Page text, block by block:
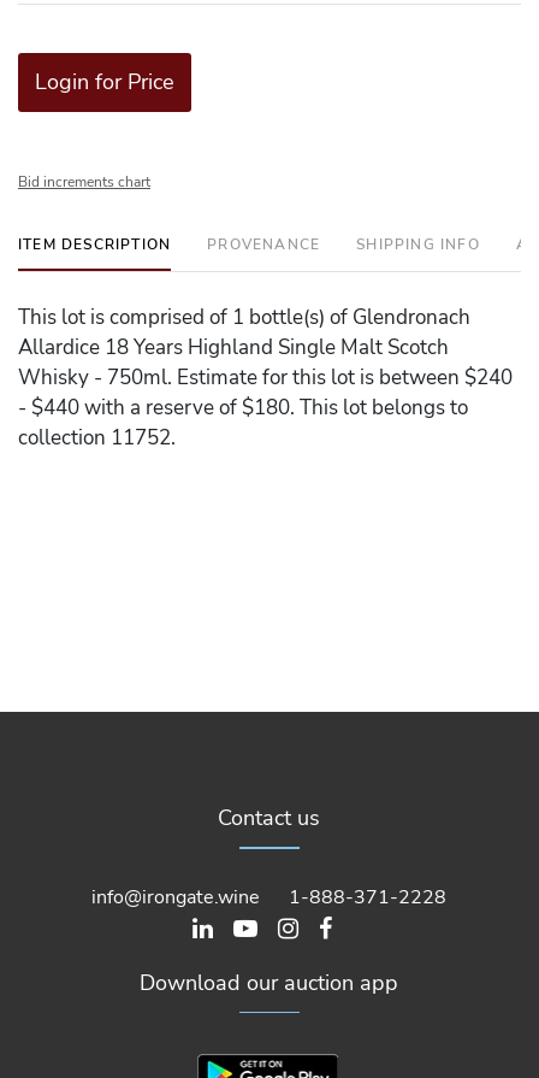
Login for Price
Bid increments chart
ITEM DESCRIPTION PROVENANCE SHIPPING INFO
This lot is comprised of 1 bottle(s) of Glendronach
Allardice 18 Years Highland Single Malt Scotch
Whisky - 750ml. Estimate for this lot is between $240
- $440 with a reserve of $180. This lot belongs to
collection 11752.
Contact us
info@irongate.wine 1-888-371-2228
Download our auction app